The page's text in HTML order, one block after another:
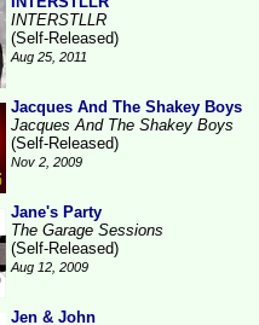
INTERSTLLR
(Self-Released)
Aug 25, 2011
Jacques And The Shakey Boys
Jacques And The Shakey Boys
(Self-Released)
Nov 2, 2009
Jane's Party
The Garage Sessions
(Self-Released)
Aug 12, 2009
Jen & John